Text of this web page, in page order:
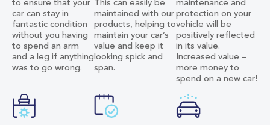
to ensure that your
car can stay in
fantastic condition
without you having
to spend an arm
and a leg if anything
was to go wrong.
This can easily be
maintained with our
products, helping to
maintain your car’s
value and keep it
looking spick and
span.
maintenance and
protection on your
vehicle will be
positively reflected
in its value.
Increased value –
more money to
spend on a new car!